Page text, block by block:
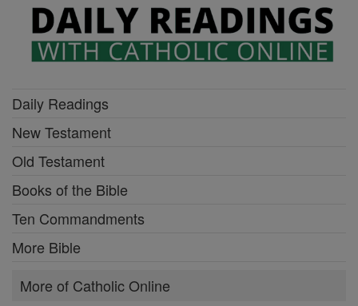
Daily Readings
New Testament
Old Testament
Books of the Bible
Ten Commandments
More Bible
More of Catholic Online